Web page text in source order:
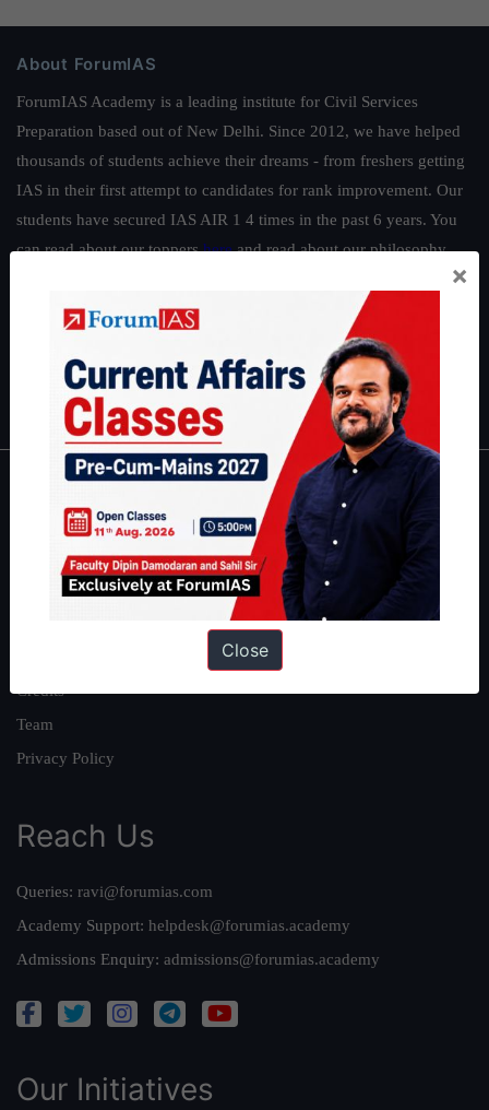
About ForumIAS
ForumIAS Academy is a leading institute for Civil Services
Preparation based out of New Delhi. Since 2012, we have helped
thousands of students achieve their dreams - from freshers getting
IAS in their first attempt to candidates for rank improvement. Our
students have secured IAS AIR 1 4 times in the past 6 years. You
can read about our toppershereand read about our philosophy
Guides by ForumIAS
Environment Economy|IFoS Preparation Guide
IAS in first Attempt|Interview Preparation Guide
About
About Us
Our Philosophy
Credits
Team
Privacy Policy
Reach Us
Queries: ravi@forumias.com
Academy Support: helpdesk@forumias.academy
Admissions Enquiry: admissions@forumias.academy
Our Initiatives
×
Close